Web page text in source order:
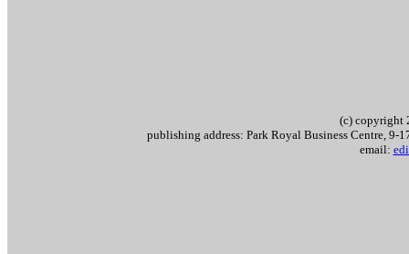
(c)
publishing address: Park Royal Business Centre,
email: